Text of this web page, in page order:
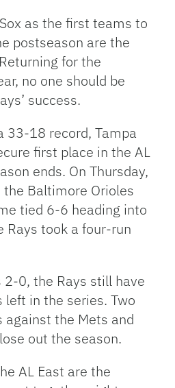
as the first teams to
postseason are the
for the
no one should be
success.
33-18 record, Tampa
first place in the AL
ends. On Thursday,
Baltimore Orioles
tied 6-6 heading into
Rays took a four-run
2-0, the Rays still have
in the series. Two
the Mets and
out the season.
AL East are the